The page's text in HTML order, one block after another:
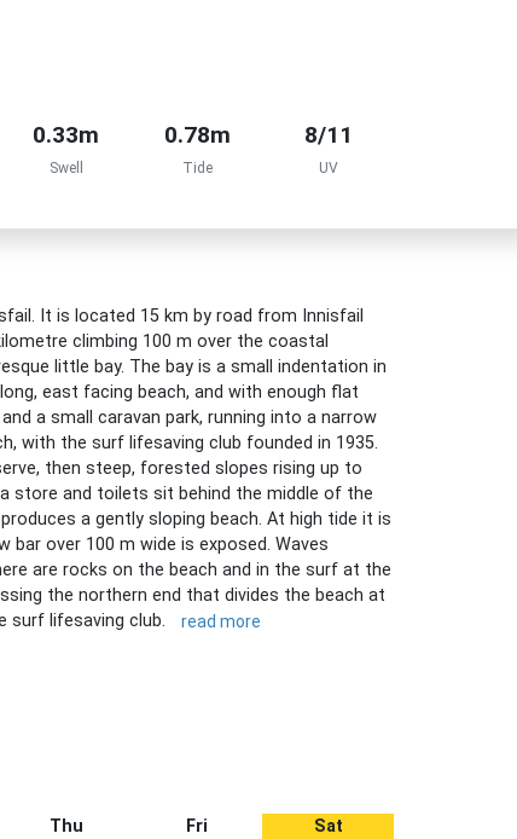
0.33m
Swell
0.78m
Tide
8/11
UV
It is located 15 km by road from Innisfail
climbing 100 m over the coastal
little bay. The bay is a small indentation in
east facing beach, and with enough flat
a small caravan park, running into a narrow
with the surf lifesaving club founded in 1935.
then steep, forested slopes rising up to
store and toilets sit behind the middle of the
a gently sloping beach. At high tide it is
bar over 100 m wide is exposed. Waves
are rocks on the beach and in the surf at the
the northern end that divides the beach at
surf lifesaving club.
read more
Thu
Fri
Sat